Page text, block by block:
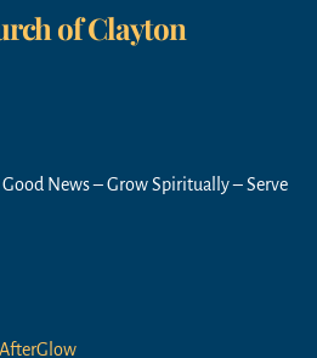
of Clayton
Good News – Grow Spiritually – Serve